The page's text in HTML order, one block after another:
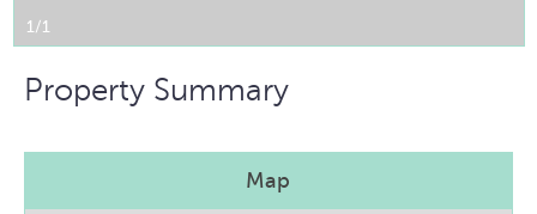
1/1
Property Summary
Map